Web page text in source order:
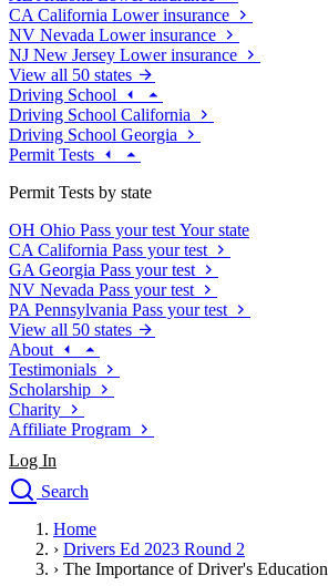
CA California Lower insurance
NV Nevada Lower insurance
NJ New Jersey Lower insurance
View all 50 states
Driving School
Driving School California
Driving School Georgia
Permit Tests
Permit Tests by state
OH Ohio Pass your test Your state
CA California Pass your test
GA Georgia Pass your test
NV Nevada Pass your test
PA Pennsylvania Pass your test
View all 50 states
About
Testimonials
Scholarship
Charity
Affiliate Program
Log In
Search
Drivers Ed
Traffic School Online
Home
› Drivers Ed 2023 Round 2
› The Importance of Driver's Education